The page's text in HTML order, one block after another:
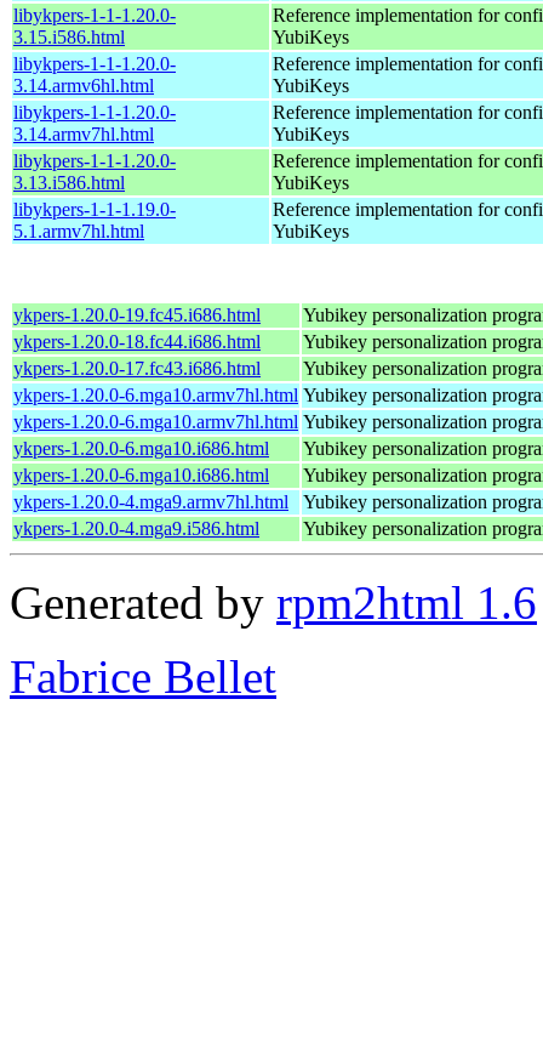
libykpers-1-1-1.20.0-
3.15.i586.html
Reference implementation for
YubiKeys
libykpers-1-1-1.20.0-
3.14.armv6hl.html
Reference implementation for
YubiKeys
libykpers-1-1-1.20.0-
3.14.armv7hl.html
Reference implementation for
YubiKeys
libykpers-1-1-1.20.0-
3.13.i586.html
Reference implementation for
YubiKeys
libykpers-1-1-1.19.0-
5.1.armv7hl.html
Reference implementation for
YubiKeys
ykpers-1.20.0-19.fc45.i686.html
Yubikey personalization
ykpers-1.20.0-18.fc44.i686.html
Yubikey personalization
ykpers-1.20.0-17.fc43.i686.html
Yubikey personalization
ykpers-1.20.0-6.mga10.armv7hl.html Yubikey personalization
ykpers-1.20.0-6.mga10.armv7hl.html Yubikey personalization
ykpers-1.20.0-6.mga10.i686.html
Yubikey personalization
ykpers-1.20.0-6.mga10.i686.html
Yubikey personalization
ykpers-1.20.0-4.mga9.armv7hl.html
Yubikey personalization
ykpers-1.20.0-4.mga9.i586.html
Yubikey personalization
Generated by rpm2html 1.6
Fabrice Bellet